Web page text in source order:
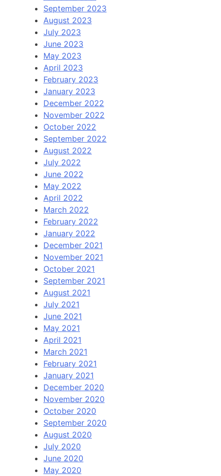
September 2023
August 2023
July 2023
June 2023
May 2023
April 2023
February 2023
January 2023
December 2022
November 2022
October 2022
September 2022
August 2022
July 2022
June 2022
May 2022
April 2022
March 2022
February 2022
January 2022
December 2021
November 2021
October 2021
September 2021
August 2021
July 2021
June 2021
May 2021
April 2021
March 2021
February 2021
January 2021
December 2020
November 2020
October 2020
September 2020
August 2020
July 2020
June 2020
May 2020